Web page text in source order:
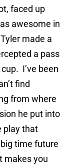
faced up
awesome in
made a
a pass
I’ve been
find
from where
he put into
play that
time future
makes you